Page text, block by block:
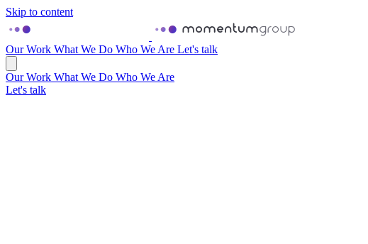
Skip to content
Our Work What We Do Who We Are Let's talk
Our Work What We Do Who We Are
Let's talk